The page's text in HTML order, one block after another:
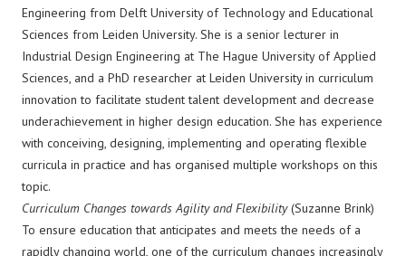
Engineering from Delft University of Technology and Educational
Sciences from Leiden University. She is a senior lecturer in
Industrial Design Engineering at The Hague University of Applied
Sciences, and a PhD researcher at Leiden University in curriculum
innovation to facilitate student talent development and decrease
underachievement in higher design education. She has experience
with conceiving, designing, implementing and operating flexible
curricula in practice and has organised multiple workshops on this
topic.
Curriculum Changes towards Agility and Flexibility(Suzanne Brink)
To ensure education that anticipates and meets the needs of a
rapidly changing world, one of the curriculum changes increasingly